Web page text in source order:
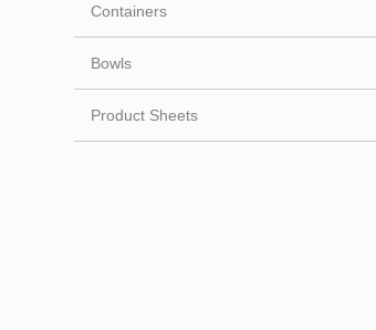
Containers
Bowls
Product Sheets